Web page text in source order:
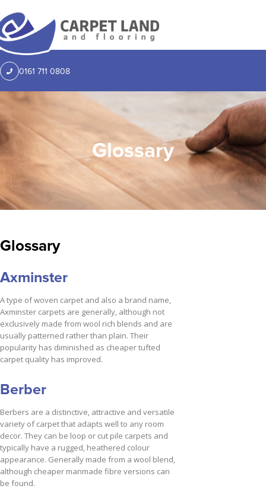
0161 711 0808
Glossary
Glossary
Axminster
A type of woven carpet and also a brand name,
Axminster carpets are generally, although not
exclusively made from wool rich blends and are
usually patterned rather than plain. Their
popularity has diminished as cheaper tufted
carpet quality has improved.
Berber
Berbers are a distinctive, attractive and versatile
variety of carpet that adapts well to any room
decor. They can be loop or cut pile carpets and
typically have a rugged, heathered colour
appearance. Generally made from a wool blend,
although cheaper manmade fibre versions can
be found.